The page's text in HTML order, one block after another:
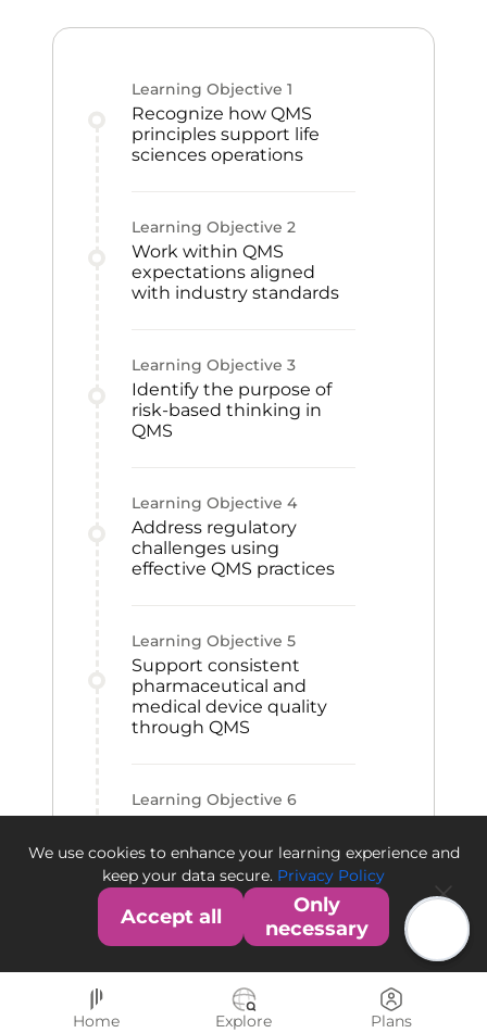
Learning Objective 1
Recognize how QMS
principles support life
sciences operations
Learning Objective 2
Work within QMS
expectations aligned
with industry standards
Learning Objective 3
Identify the purpose of
risk-based thinking in
QMS
Learning Objective 4
Address regulatory
challenges using
effective QMS practices
Learning Objective 5
Support consistent
pharmaceutical and
medical device quality
through QMS
Learning Objective 6
establishment within an
organization
We use cookies to enhance your learning experience and
keep your data secure. Privacy Policy
Accept all
Only
necessary
Home Explore Plans